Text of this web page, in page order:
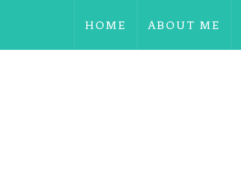
HOME ABOUT ME